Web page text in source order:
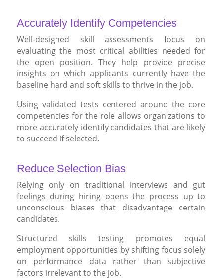
Accurately Identify Competencies
Well-designed skill assessments focus on
evaluating the most critical abilities needed for
the open position. They help provide precise
insights on which applicants currently have the
baseline hard and soft skills to thrive in the job.
Using validated tests centered around the core
competencies for the role allows organizations to
more accurately identify candidates that are likely
to succeed if selected.
Reduce Selection Bias
Relying only on traditional interviews and gut
feelings during hiring opens the process up to
unconscious biases that disadvantage certain
candidates.
Structured skills testing promotes equal
employment opportunities by shifting focus solely
on performance data rather than subjective
factors irrelevant to the job.